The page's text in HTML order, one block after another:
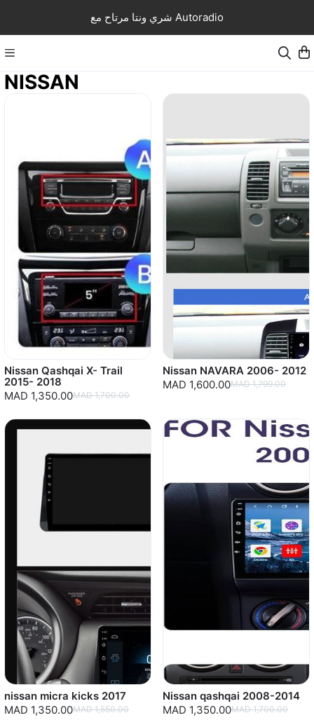
شري ونتا مرتاح مع Autoradio
NISSAN
Nissan Qashqai X- Trail
2015- 2018
MAD 1,350.00MAD 1,700.00
Nissan NAVARA 2006- 2012
MAD 1,600.00MAD 1,799.00
nissan micra kicks 2017
MAD 1,350.00MAD 1,550.00
Nissan qashqai 2008-2014
MAD 1,350.00MAD 1,700.00